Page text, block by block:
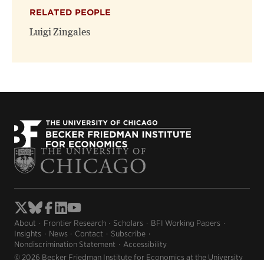
RELATED PEOPLE
Luigi Zingales
About Frontier Research Scholars
BFI Working Papers
Insights
News Contact
Subscribe
Nondiscrimination Statement
Accessibility
© 2026 Becker Friedman Institute for Economics at the University